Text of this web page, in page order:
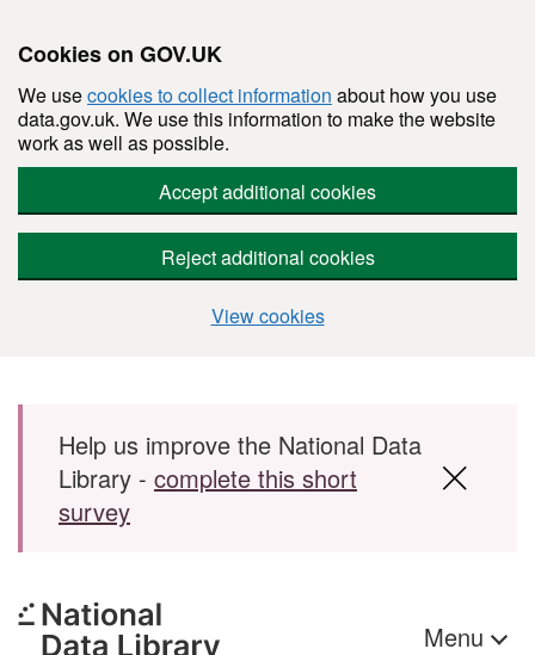
Cookies on GOV.UK
We usecookies to collect information about how you use
data.gov.uk. We use this information to make the website
work as well as possible.
Accept additional cookies
Reject additional cookies
View cookies
Skip to main content
Help us improve the National Data
Library - complete this short
survey
Menu